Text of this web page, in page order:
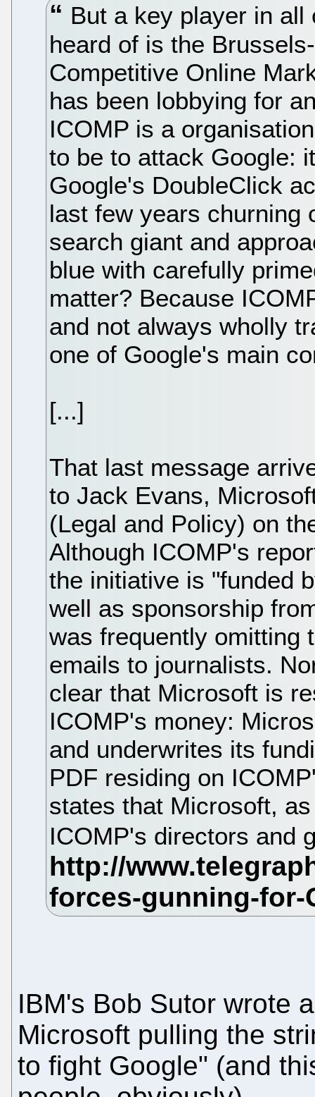
But a key player in
heard of is the
Competitive Online
has been lobbying for
ICOMP is a
to be to attack Google:
Google's DoubleClick
last few years churning
search giant and
blue with carefully
matter? Because
and not always wholly
one of Google's main
[...]
That last message
to Jack Evans,
(Legal and Policy) on
Although ICOMP's
the initiative is "funded
well as sponsorship
was frequently omitting
emails to journalists.
clear that Microsoft is
ICOMP's money:
and underwrites its
PDF residing on
states that Microsoft,
ICOMP's directors and
IBM's Bob Sutor wrote
Microsoft pulling the
to fight Google" (and